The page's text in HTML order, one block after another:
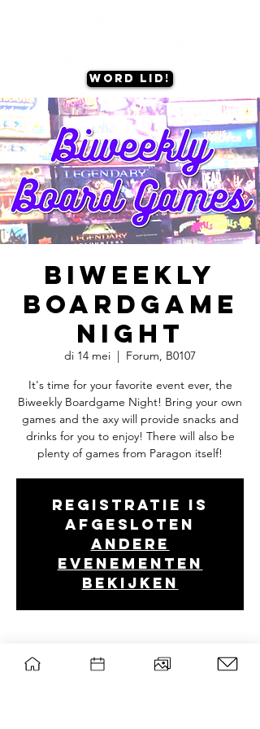
Word lid!
Biweekly
Boardgame
Night
di 14 mei
  |
Forum, B0107
It's time for your favorite event ever, the
Biweekly Boardgame Night! Bring your own
games and the axy will provide snacks and
drinks for you to enjoy! There will also be
plenty of games from Paragon itself!
Registratie is
afgesloten
Andere
evenementen
bekijken